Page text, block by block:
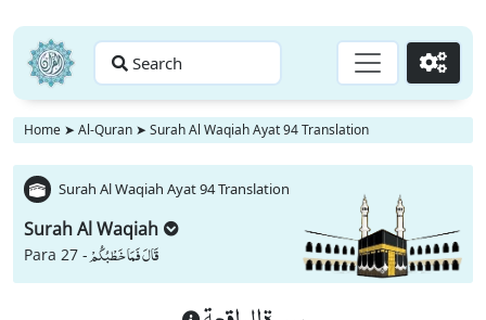
Search Go
Home ➤ Al-Quran ➤ Surah Al Waqiah Ayat 94 Translation
Surah Al Waqiah Ayat 94 Translation
Surah Al Waqiah
Para 27 -قَالَ فَمَا خَطْبُكُمْ